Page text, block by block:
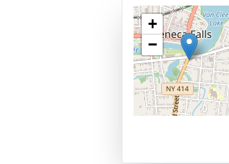
+
−